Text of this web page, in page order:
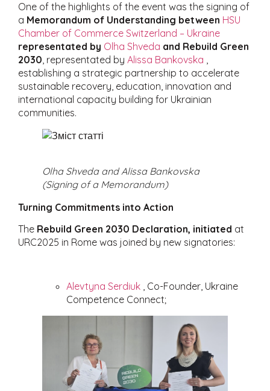
One of the highlights of the event was the signing of
a Memorandum of Understanding between HSU
Chamber of Commerce Switzerland – Ukraine
representated by Olha Shveda and Rebuild Green
2030, representated by Alissa Bankovska ,
establishing a strategic partnership to accelerate
sustainable recovery, education, innovation and
international capacity building for Ukrainian
communities.
Olha Shveda and Alissa Bankovska
(Signing of a Memorandum)
Turning Commitments into Action
The Rebuild Green 2030 Declaration, initiated at
URC2025 in Rome was joined by new signatories:
Alevtyna Serdiuk , Co-Founder, Ukraine
Competence Connect;